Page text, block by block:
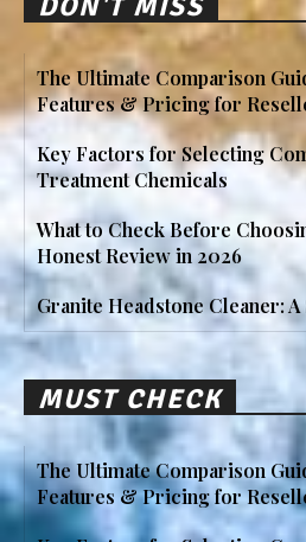
The Ultimate Comparison
Features & Pricing for
Key Factors for Selecting
Treatment Chemicals
What to Check Before
Honest Review in 2026
Granite Headstone Cleaner:
MUST CHECK
The Ultimate Comparison
Features & Pricing for